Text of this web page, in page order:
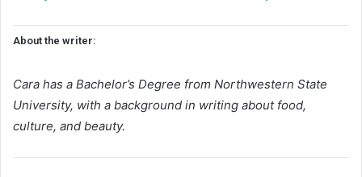
About the writer:
Cara has a Bachelor’s Degree from Northwestern State
University, with a background in writing about food,
culture, and beauty.